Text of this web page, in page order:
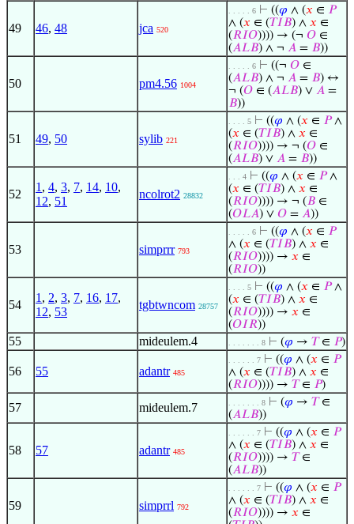
49 46, 48 jca 520
. . . . . 6 ⊢ ((𝜑 ∧ (𝑥 ∈ 𝑃
∧ (𝑥 ∈ (𝑇𝐼𝐵) ∧ 𝑥 ∈
(𝑅𝐼𝑂)))) → (¬ 𝑂 ∈
(𝐴𝐿𝐵) ∧ ¬ 𝐴 = 𝐵))
50 pm4.56 1004
. . . . . 6 ⊢ ((¬ 𝑂 ∈
(𝐴𝐿𝐵) ∧ ¬ 𝐴 = 𝐵) ↔
¬ (𝑂 ∈ (𝐴𝐿𝐵) ∨ 𝐴 =
𝐵))
51 49, 50 sylib 221
. . . . 5 ⊢ ((𝜑 ∧ (𝑥 ∈ 𝑃∧
(𝑥 ∈ (𝑇𝐼𝐵) ∧ 𝑥 ∈
(𝑅𝐼𝑂)))) → ¬ (𝑂 ∈
(𝐴𝐿𝐵) ∨ 𝐴 = 𝐵))
52
1 , 4, 3, 7, 14, 10,
12, 51
ncolrot2 28832
. . . 4 ⊢ ((𝜑 ∧ (𝑥 ∈ 𝑃∧
(𝑥 ∈ (𝑇𝐼𝐵) ∧ 𝑥 ∈
(𝑅𝐼𝑂)))) → ¬ (𝐵 ∈
(𝑂𝐿𝐴) ∨ 𝑂 = 𝐴))
53 simprrr 793
. . . . . 6 ⊢ ((𝜑 ∧ (𝑥 ∈ 𝑃
∧ (𝑥 ∈ (𝑇𝐼𝐵) ∧ 𝑥 ∈
(𝑅𝐼𝑂)))) → 𝑥 ∈
(𝑅𝐼𝑂))
54
1 , 2, 3, 7, 16, 17,
12, 53
tgbtwncom 28757
. . . . 5 ⊢ ((𝜑 ∧ (𝑥 ∈ 𝑃∧
(𝑥 ∈ (𝑇𝐼𝐵) ∧ 𝑥 ∈
(𝑅𝐼𝑂)))) → 𝑥 ∈
(𝑂𝐼𝑅))
55 mideulem.4 . . . . . . . 8 ⊢ (𝜑 → 𝑇∈ 𝑃)
56 55 adantr 485
. . . . . . 7 ⊢ ((𝜑 ∧ (𝑥 ∈ 𝑃
∧ (𝑥 ∈ (𝑇𝐼𝐵) ∧ 𝑥 ∈
(𝑅𝐼𝑂)))) → 𝑇∈ 𝑃)
57 mideulem.7 . . . . . . . 8 ⊢ (𝜑 → 𝑇∈
(𝐴𝐿𝐵))
58 57 adantr 485
. . . . . . 7 ⊢ ((𝜑 ∧ (𝑥 ∈ 𝑃
∧ (𝑥 ∈ (𝑇𝐼𝐵) ∧ 𝑥 ∈
(𝑅𝐼𝑂)))) → 𝑇∈
(𝐴𝐿𝐵))
59 simprrl 792
. . . . . . 7 ⊢ ((𝜑 ∧ (𝑥 ∈ 𝑃
∧ (𝑥 ∈ (𝑇𝐼𝐵) ∧ 𝑥 ∈
(𝑅𝐼𝑂)))) → 𝑥 ∈